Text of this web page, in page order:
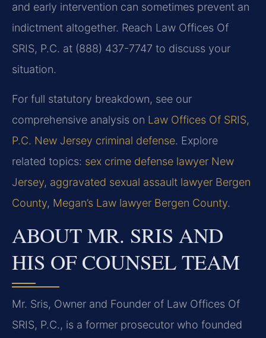
and early intervention can sometimes prevent an
indictment altogether. Reach Law Offices Of
SRIS, P.C. at (888) 437-7747 to discuss your
situation.
For full statutory breakdown, see our
comprehensive analysis on Law Offices Of SRIS,
P.C. New Jersey criminal defense. Explore
related topics: sex crime defense lawyer New
Jersey, aggravated sexual assault lawyer Bergen
County, Megan’s Law lawyer Bergen County.
ABOUT MR. SRIS AND
HIS OF COUNSEL TEAM
Mr. Sris, Owner and Founder of Law Offices Of
SRIS, P.C., is a former prosecutor who founded